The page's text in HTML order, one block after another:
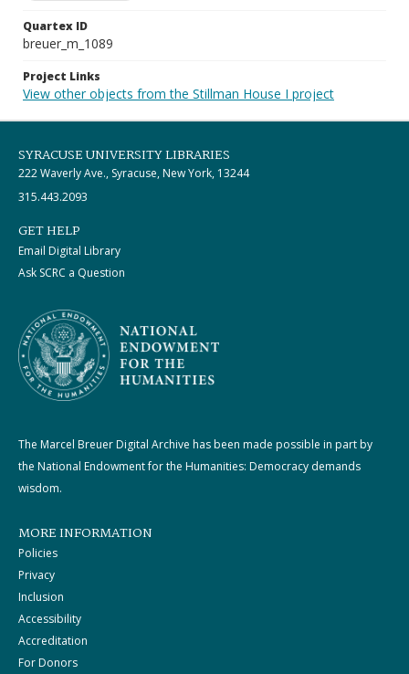
Quartex ID
breuer_m_1089
Project Links
View other objects from the Stillman House I project
SYRACUSE UNIVERSITY LIBRARIES
222 Waverly Ave., Syracuse, New York, 13244
315.443.2093
GET HELP
Email Digital Library
Ask SCRC a Question
The Marcel Breuer Digital Archive has been made possible in part by
the National Endowment for the Humanities: Democracy demands
wisdom.
MORE INFORMATION
Policies
Privacy
Inclusion
Accessibility
Accreditation
For Donors